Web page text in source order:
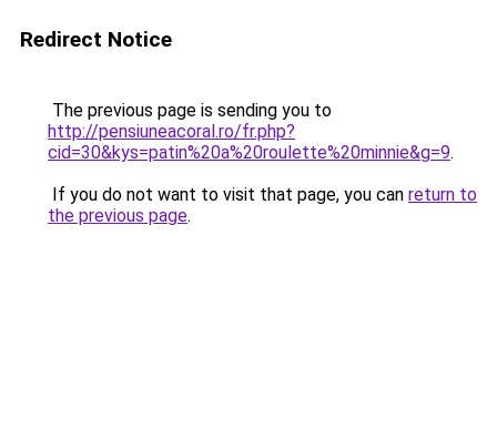
Redirect Notice
The previous page is sending you to
http://pensiuneacoral.ro/fr.php?
cid=30&kys=patin%20a%20roulette%20minnie&g=9.
If you do not want to visit that page, you can return to
the previous page.